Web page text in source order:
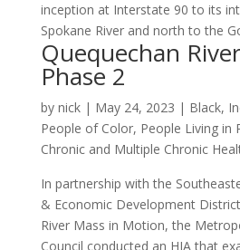
inception at Interstate 90 to its
Spokane River and north to the
Quequechan
Phase 2
by nick| May 24, 2023 | Black,
People of Color, People Living in
Chronic and Multiple Chronic
In partnership with the
& Economic Development
River Mass in Motion, the
Council conducted an HIA that